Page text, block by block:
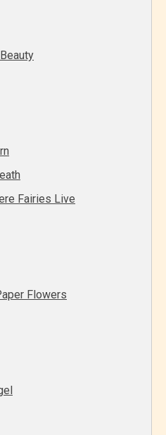
Feature
to make the
as
Fairies Live
Flowers